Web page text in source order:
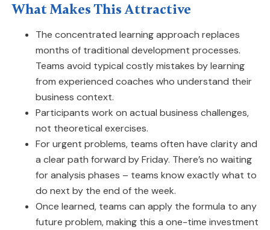
What Makes This Attractive
The concentrated learning approach replaces
months of traditional development processes.
Teams avoid typical costly mistakes by learning
from experienced coaches who understand their
business context.
Participants work on actual business challenges,
not theoretical exercises.
For urgent problems, teams often have clarity and
a clear path forward by Friday. There’s no waiting
for analysis phases – teams know exactly what to
do next by the end of the week.
Once learned, teams can apply the formula to any
future problem, making this a one-time investment